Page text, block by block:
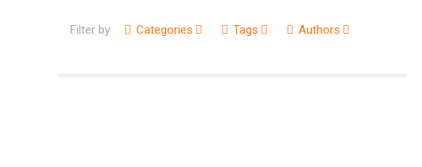
Filter by Categories Tags Authors